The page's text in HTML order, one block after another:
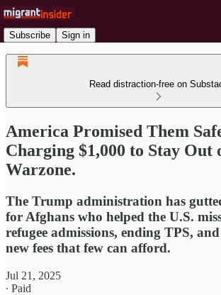
Subscribe Sign in
Read distraction-free on
America Promised Them
Charging $1,000 to Stay Out
Warzone.
The Trump administration has
for Afghans who helped the U.S.
refugee admissions, ending TPS,
new fees that few can afford.
Jul 21, 2025
∙ Paid